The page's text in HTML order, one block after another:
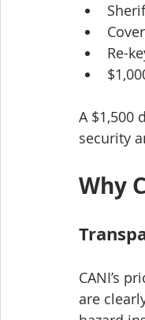
Re-
A $1,500
security
Why
CANI’s
are